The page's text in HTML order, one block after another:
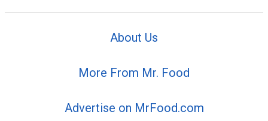
About Us
More From Mr. Food
Advertise on MrFood.com